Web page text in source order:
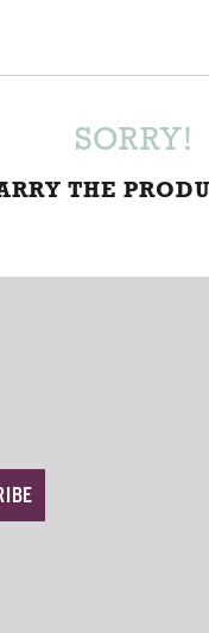
SORRY!
THE